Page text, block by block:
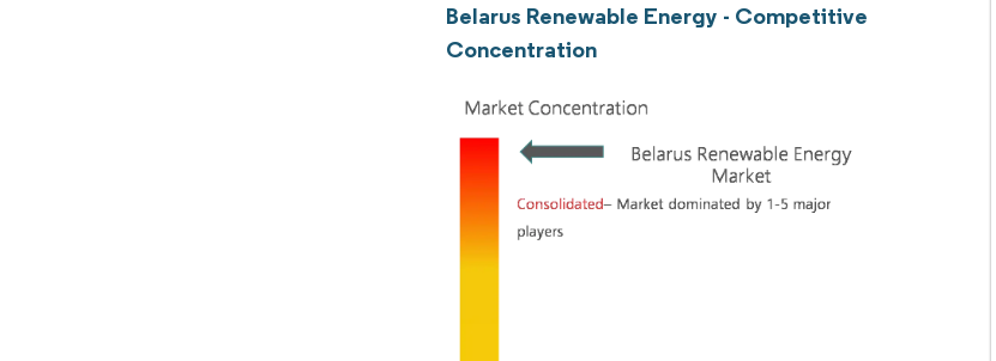
Belarus Renewable Energy - Competitive
Concentration